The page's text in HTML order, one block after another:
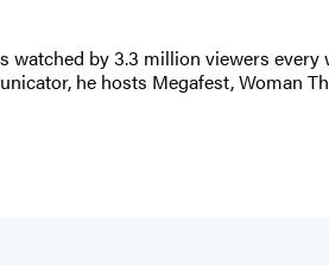
by 3.3 million viewers every
he hosts Megafest, Woman